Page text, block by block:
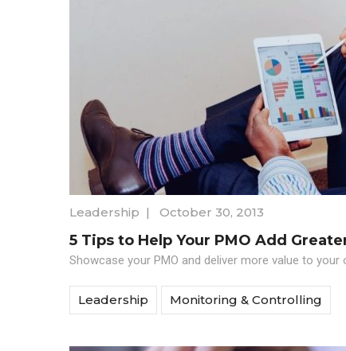
Leadership | October 30, 2013
5 Tips to Help Your PMO Add
Showcase your PMO and deliver more value to
Leadership Monitoring & Controlling